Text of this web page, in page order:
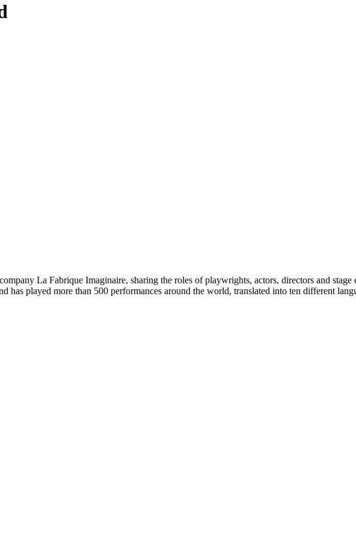
La Fabrique Imaginaire, sharing the roles of playwrights, actors, directors and
has played more than 500 performances around the world, translated into ten different